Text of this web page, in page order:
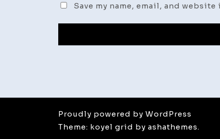
Save my name, email, and
Proudly powered by WordPress
Theme: koyel grid by ashathemes.